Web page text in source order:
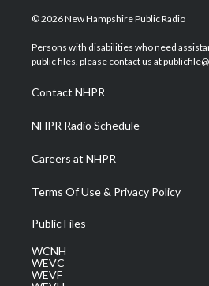
i
t
e
s
a
g
a
m
u
u
b
b
o
© 2026 New Hampshire Public Radio
Persons with disabilities who need
public files, please contact us at
Contact NHPR
NHPR Radio Schedule
Careers at NHPR
Terms Of Use & Privacy Policy
Public Files
WCNH
WEVC
WEVF